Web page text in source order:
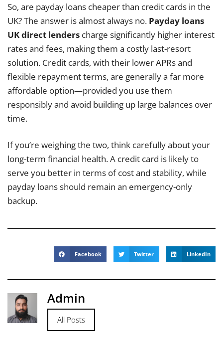
So, are payday loans cheaper than credit cards in the
UK? The answer is almost always no. Payday loans
UK direct lenders charge significantly higher interest
rates and fees, making them a costly last-resort
solution. Credit cards, with their lower APRs and
flexible repayment terms, are generally a far more
affordable option—provided you use them
responsibly and avoid building up large balances over
time.
If you’re weighing the two, think carefully about your
long-term financial health. A credit card is likely to
serve you better in terms of cost and stability, while
payday loans should remain an emergency-only
backup.
Facebook Twitter LinkedIn
Admin
All Posts